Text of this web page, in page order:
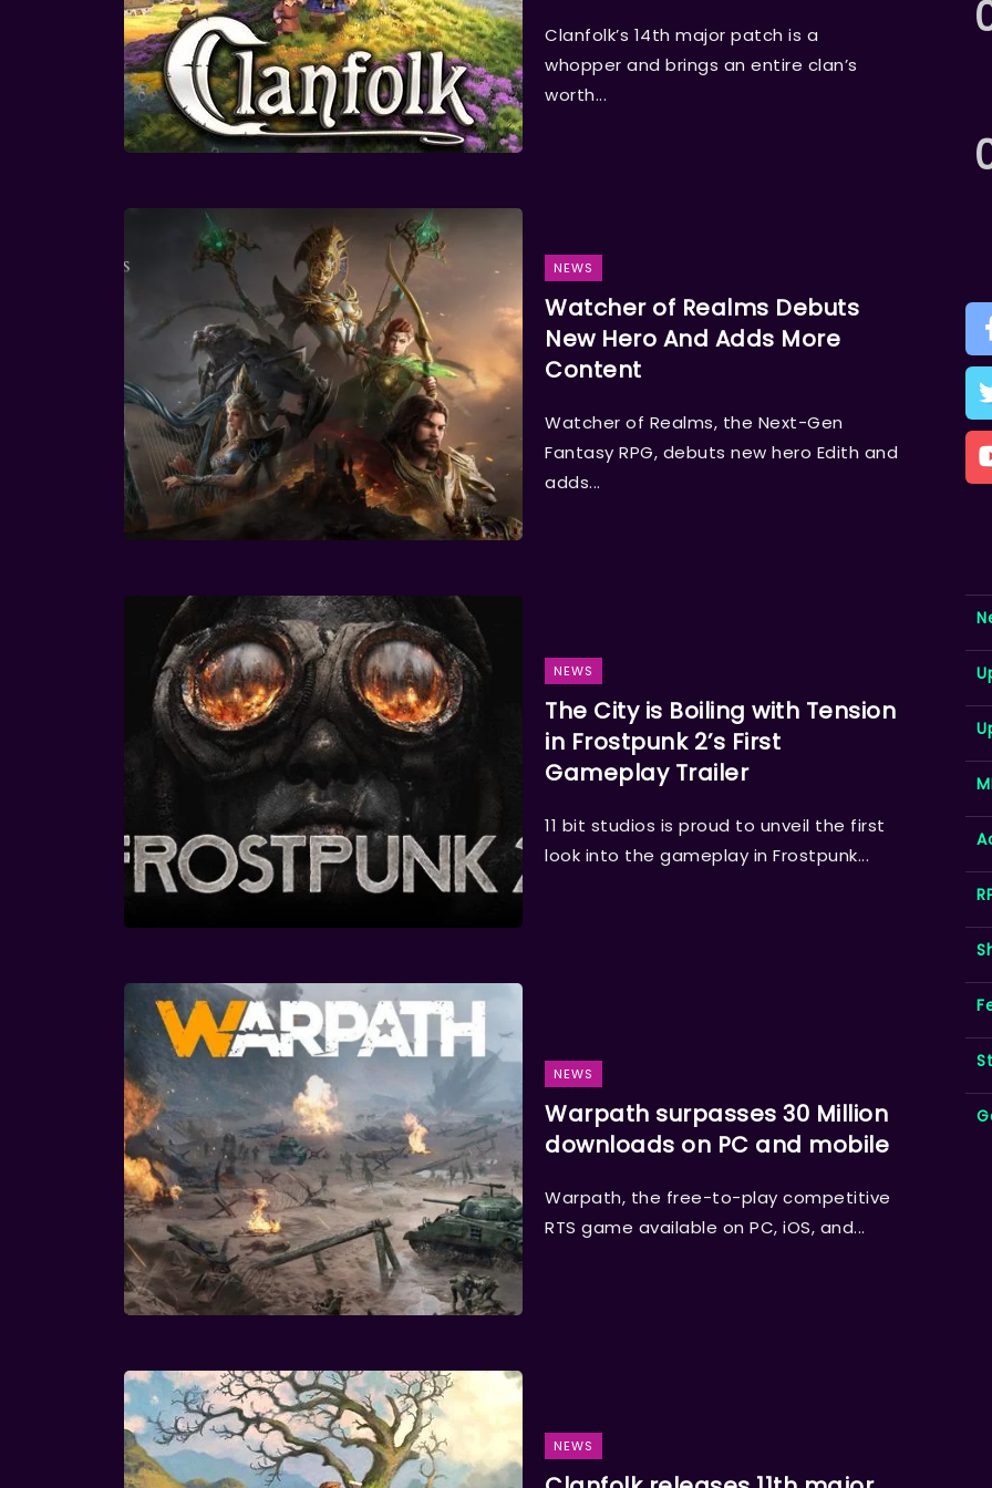
Clanfolk’s 14th major patch is a
whopper and brings an entire clan’s
worth...
NEWS
Watcher of Realms Debuts
New Hero And Adds More
Content
Watcher of Realms, the Next-Gen
Fantasy RPG, debuts new hero Edith and
adds...
NEWS
The City is Boiling with Tension
in Frostpunk 2’s First
Gameplay Trailer
11 bit studios is proud to unveil the first
look into the gameplay in Frostpunk...
NEWS
Warpath surpasses 30 Million
downloads on PC and mobile
Warpath, the free-to-play competitive
RTS game available on PC, iOS, and...
NEWS